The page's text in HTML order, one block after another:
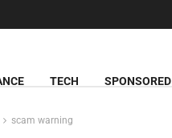
TECH SPONSORED
scam warning